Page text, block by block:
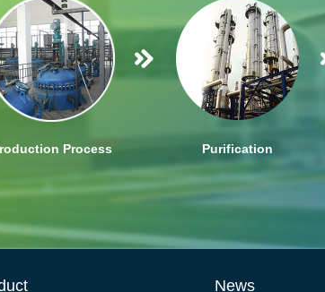
Process Purification
News